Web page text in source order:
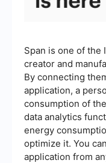
Span is one of the
creator and
By connecting
application, a
consumption of
data analytics
energy
optimize it. You
application from